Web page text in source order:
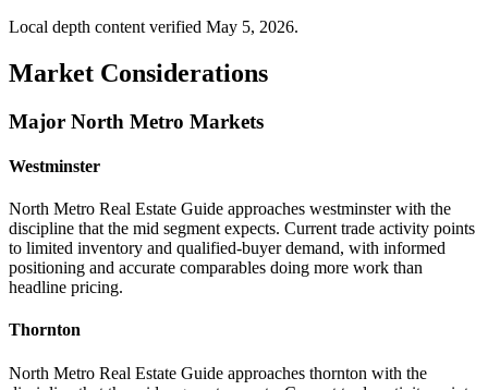
Local depth content verified May 5, 2026.
Market Considerations
Major North Metro Markets
Westminster
North Metro Real Estate Guide approaches westminster with the
discipline that the mid segment expects. Current trade activity points
to limited inventory and qualified-buyer demand, with informed
positioning and accurate comparables doing more work than
headline pricing.
Thornton
North Metro Real Estate Guide approaches thornton with the